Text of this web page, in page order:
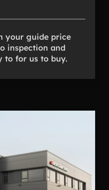
your guide price
inspection and
to for us to buy.